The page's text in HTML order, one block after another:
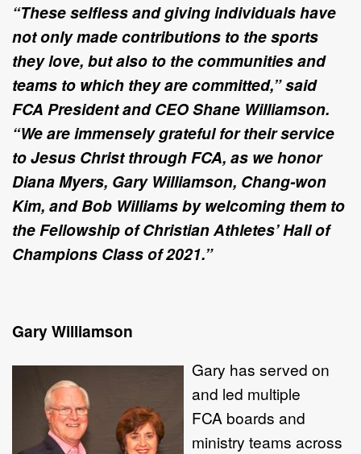
“These selfless and giving individuals have
not only made contributions to the sports
they love, but also to the communities and
teams to which they are committed,” said
FCA President and CEO Shane Williamson.
“We are immensely grateful for their service
to Jesus Christ through FCA, as we honor
Diana Myers, Gary Williamson, Chang-won
Kim, and Bob Williams by welcoming them to
the Fellowship of Christian Athletes’ Hall of
Champions Class of 2021.”
Gary Williamson
Gary has served on
and led multiple
FCA boards and
ministry teams across